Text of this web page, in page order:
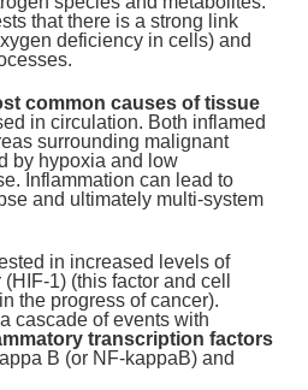
that there is a strong link
deficiency in cells) and
common causes of tissue
in circulation. Both inflamed
surrounding malignant
by hypoxia and low
Inflammation can lead to
and ultimately multi-system
in increased levels of
1) (this factor and cell
the progress of cancer).
cascade of events with
transcription factors
B (or NF-kappaB) and